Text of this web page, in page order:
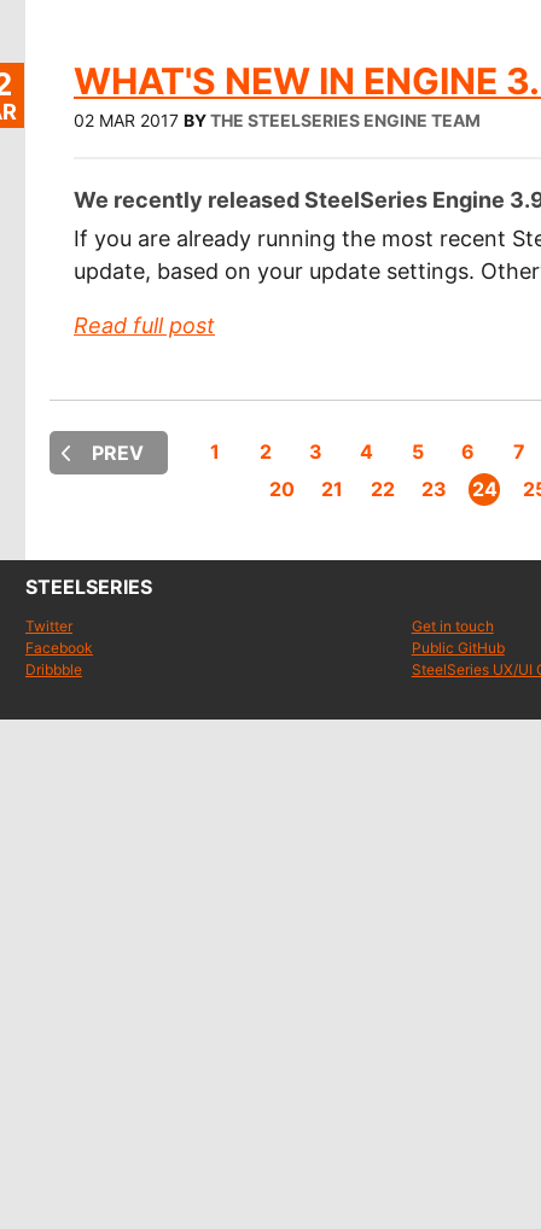
WHAT'S NEW IN ENGINE
02 MAR 2017 BYTHE STEELSERIES ENGINE TEAM
We recently released SteelSeries Engine
If you are already running the most recent
update, based on your update settings.
Read full post
PREV 1 2 3 4 5 6
7
20
21 22 23 24
STEELSERIES
Twitter
Facebook
Dribbble
Get in touch
Public GitHub
SteelSeries UX/UI